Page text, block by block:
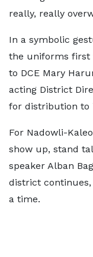
really, really
In a symbolic
the uniforms first
to DCE Mary
acting District
for distribution to
For Nadowli-
show up, stand
speaker Alban
district
a time.